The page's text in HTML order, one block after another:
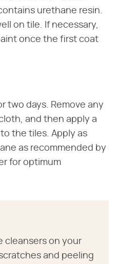
urethane resin.
on tile. If necessary,
once the first coat
two days. Remove any
and then apply a
the tiles. Apply as
as recommended by
for optimum
cleansers on your
and peeling